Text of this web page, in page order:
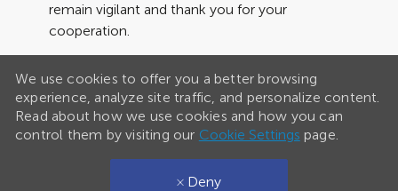
remain vigilant and thank you for your
cooperation.
We use cookies to offer you a better browsing
experience, analyze site traffic, and personalize content.
Read about how we use cookies and how you can
control them by visiting our Cookie Settings page.
Deny